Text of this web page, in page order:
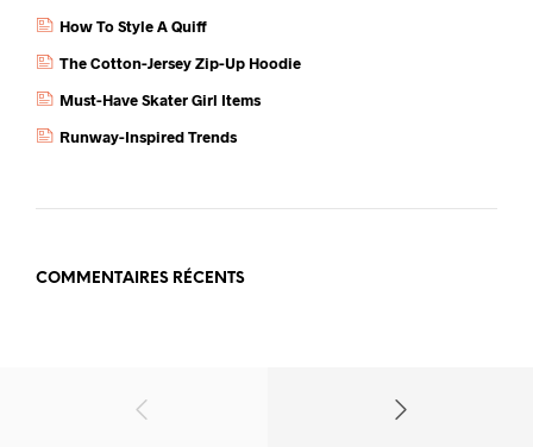
How To Style A Quiff
The Cotton-Jersey Zip-Up Hoodie
Must-Have Skater Girl Items
Runway-Inspired Trends
COMMENTAIRES RÉCENTS